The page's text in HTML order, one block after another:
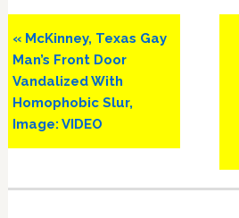
Previous
Post:
« McKinney, Texas Gay
Man’s Front Door
Vandalized With
Homophobic Slur,
Image: VIDEO